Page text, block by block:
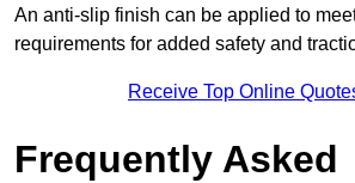
An anti-slip finish can be applied to
requirements for added safety and
Receive Top Online
Frequently Asked